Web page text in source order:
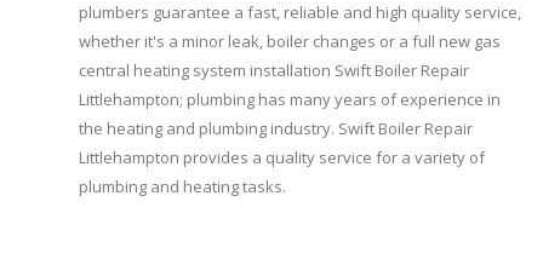
plumbers guarantee a fast, reliable and high quality service,
whether it's a minor leak, boiler changes or a full new gas
central heating system installation Swift Boiler Repair
Littlehampton; plumbing has many years of experience in
the heating and plumbing industry. Swift Boiler Repair
Littlehampton provides a quality service for a variety of
plumbing and heating tasks.